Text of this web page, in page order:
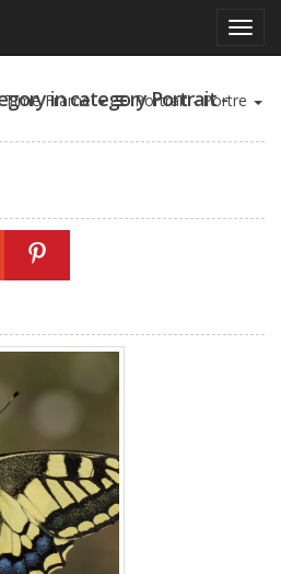
in category Portrait -
Time Frame Portrait - Portre